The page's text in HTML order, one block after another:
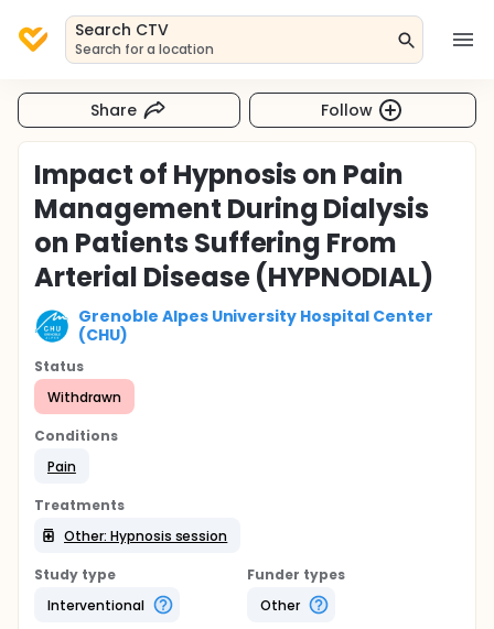
Search CTV
Search for a location
Share Follow
Impact of Hypnosis on Pain
Management During Dialysis
on Patients Suffering From
Arterial Disease (HYPNODIAL)
Grenoble Alpes University Hospital Center
(CHU)
Status
Withdrawn
Conditions
Pain
Treatments
Other: Hypnosis session
Study type
Interventional
Funder types
Other